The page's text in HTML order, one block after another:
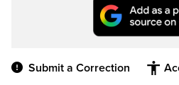
Submit a Correction